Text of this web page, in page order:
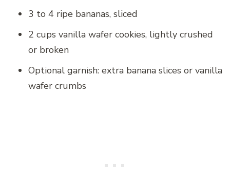
3 to 4 ripe bananas, sliced
2 cups vanilla wafer cookies, lightly crushed
or broken
Optional garnish: extra banana slices or vanilla
wafer crumbs